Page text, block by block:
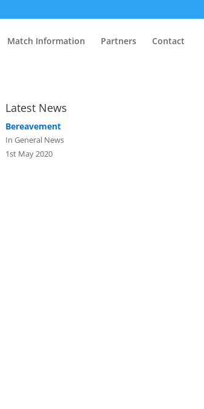
Match Information Partners Contact
Latest News
Bereavement
In General News
1st May 2020